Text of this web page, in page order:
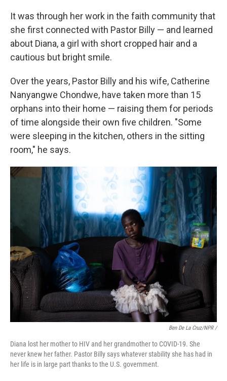
It was through her work in the faith community that
she first connected with Pastor Billy — and learned
about Diana, a girl with short cropped hair and a
cautious but bright smile.
Over the years, Pastor Billy and his wife, Catherine
Nanyangwe Chondwe, have taken more than 15
orphans into their home — raising them for periods
of time alongside their own five children. "Some
were sleeping in the kitchen, others in the sitting
room," he says.
Ben De La Cruz/NPR /
Diana lost her mother to HIV and her grandmother to COVID-19. She
never knew her father. Pastor Billy says whatever stability she has had in
her life is in large part thanks to the U.S. government.